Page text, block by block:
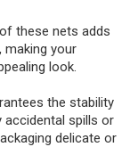
these nets adds
your
look.
the stability
accidental spills or
delicate or